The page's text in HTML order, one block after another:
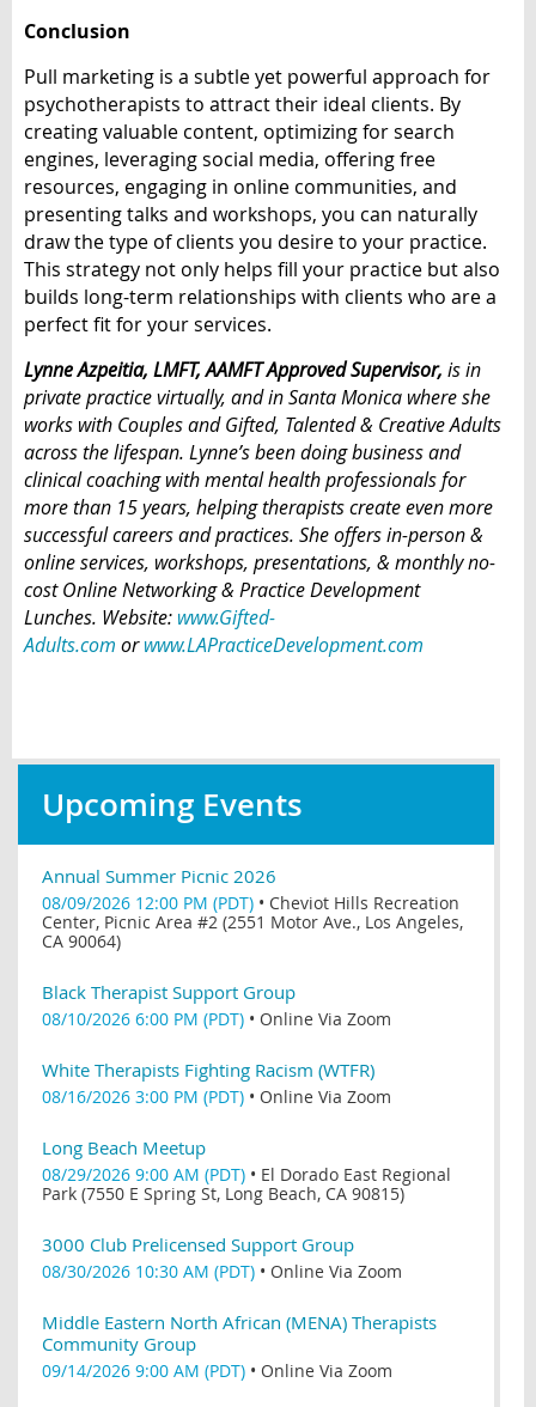
Conclusion
Pull marketing is a subtle yet powerful approach for
psychotherapists to attract their ideal clients. By
creating valuable content, optimizing for search
engines, leveraging social media, offering free
resources, engaging in online communities, and
presenting talks and workshops, you can naturally
draw the type of clients you desire to your practice.
This strategy not only helps fill your practice but also
builds long-term relationships with clients who are a
perfect fit for your services.
Lynne Azpeitia, LMFT, AAMFT Approved Supervisor, is in
private practice virtually, and in Santa Monica where she
works with Couples and Gifted, Talented & Creative Adults
across the lifespan. Lynne’s been doing business and
clinical coaching with mental health professionals for
more than 15 years, helping therapists create even more
successful careers and practices. She offers in-person &
online services, workshops, presentations, & monthly no-
cost Online Networking & Practice Development
Lunches. Website: www.Gifted-
Adults.com orwww.LAPracticeDevelopment.com
Upcoming Events
Annual Summer Picnic 2026
08/09/2026 12:00 PM (PDT) • Cheviot Hills Recreation
Center, Picnic Area #2 (2551 Motor Ave., Los Angeles,
CA 90064)
Black Therapist Support Group
08/10/2026 6:00 PM (PDT) • Online Via Zoom
White Therapists Fighting Racism (WTFR)
08/16/2026 3:00 PM (PDT) • Online Via Zoom
Long Beach Meetup
08/29/2026 9:00 AM (PDT) • El Dorado East Regional
Park (7550 E Spring St, Long Beach, CA 90815)
3000 Club Prelicensed Support Group
08/30/2026 10:30 AM (PDT) • Online Via Zoom
Middle Eastern North African (MENA) Therapists
Community Group
09/14/2026 9:00 AM (PDT) • Online Via Zoom